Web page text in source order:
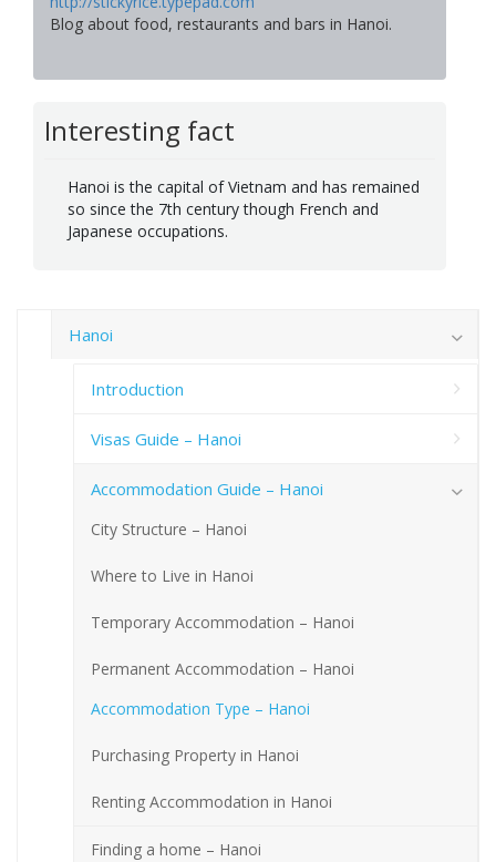
Blog about food, restaurants and bars in Hanoi.
Interesting fact
Hanoi is the capital of Vietnam and has remained
so since the 7th century though French and
Japanese occupations.
Hanoi
Introduction
Visas Guide – Hanoi
Accommodation Guide – Hanoi
City Structure – Hanoi
Where to Live in Hanoi
Temporary Accommodation – Hanoi
Permanent Accommodation – Hanoi
Accommodation Type – Hanoi
Purchasing Property in Hanoi
Renting Accommodation in Hanoi
Finding a home – Hanoi